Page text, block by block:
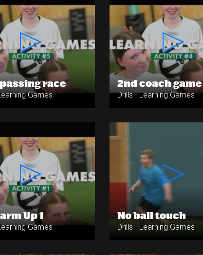
race
Games
2nd coach game
Drills - Learning Games
Up 1
Games
No ball touch
Drills - Learning Games